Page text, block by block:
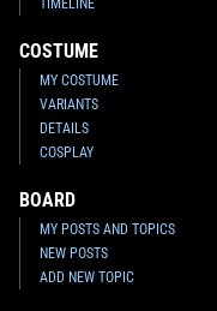
COSTUME
MY COSTUME
VARIANTS
DETAILS
COSPLAY
BOARD
MY POSTS AND TOPICS
NEW POSTS
ADD NEW TOPIC